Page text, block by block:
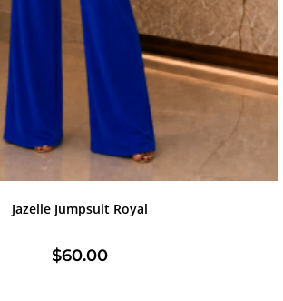
Jazelle Jumpsuit Royal
$60.00